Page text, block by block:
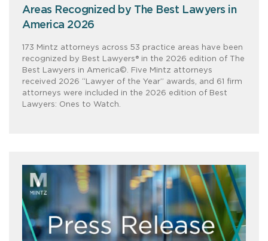
Areas Recognized by The Best Lawyers in
America 2026
173 Mintz attorneys across 53 practice areas have been
recognized by Best Lawyers® in the 2026 edition of The
Best Lawyers in America©. Five Mintz attorneys
received 2026 “Lawyer of the Year” awards, and 61 firm
attorneys were included in the 2026 edition of Best
Lawyers: Ones to Watch.